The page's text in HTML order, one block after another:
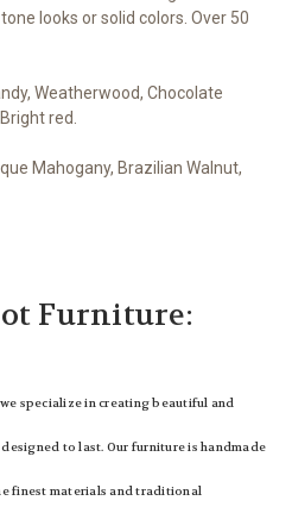
looks or solid colors. Over 50
Weatherwood, Chocolate
red.
Mahogany, Brazilian Walnut,
Furniture:
specialize in creating beautiful and
to last. Our furniture is handmade
finest materials and traditional